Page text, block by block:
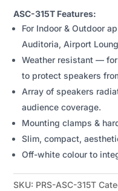
ASC-315T Features:
For Indoor & Outdoor
Auditoria, Airport
Weather resistant — for
to protect speakers
Array of speakers
audience coverage.
Mounting clamps &
Slim, compact,
Off-white colour to
SKU: PRS-ASC-315T